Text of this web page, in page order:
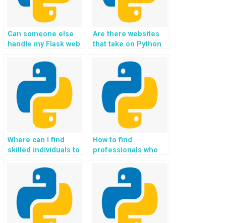
Can someone else
handle my Flask web
assignment for me?
Are there websites
that take on Python
assignments for
payment?
Where can I find
skilled individuals to
development
assignments?
How to find
professionals who
programming help,
assistance, support,
guidance, and
payment?